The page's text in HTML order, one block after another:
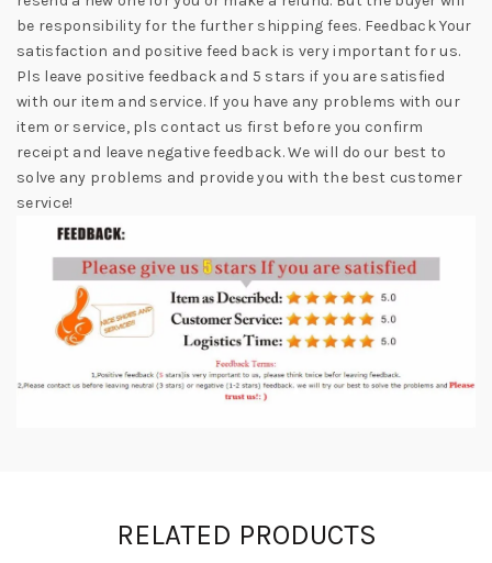
be responsibility for the further shipping fees. Feedback Your
satisfaction and positive feed back is very important for us.
Pls leave positive feedback and 5 stars if you are satisfied
with our item and service. If you have any problems with our
item or service, pls contact us first before you confirm
receipt and leave negative feedback. We will do our best to
solve any problems and provide you with the best customer
service!
RELATED PRODUCTS